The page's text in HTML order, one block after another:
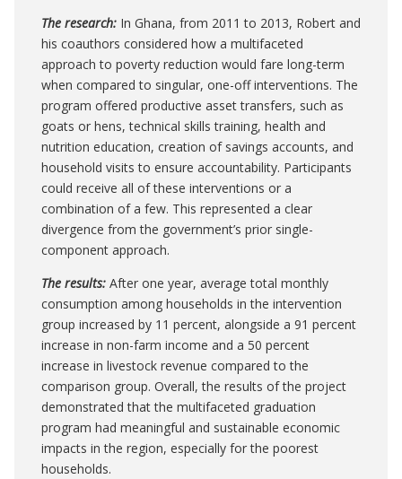
The research: In Ghana, from 2011 to 2013, Robert and
his coauthors considered how a multifaceted
approach to poverty reduction would fare long-term
when compared to singular, one-off interventions. The
program offered productive asset transfers, such as
goats or hens, technical skills training, health and
nutrition education, creation of savings accounts, and
household visits to ensure accountability. Participants
could receive all of these interventions or a
combination of a few. This represented a clear
divergence from the government’s prior single-
component approach.
The results: After one year, average total monthly
consumption among households in the intervention
group increased by 11 percent, alongside a 91 percent
increase in non-farm income and a 50 percent
increase in livestock revenue compared to the
comparison group. Overall, the results of the project
demonstrated that the multifaceted graduation
program had meaningful and sustainable economic
impacts in the region, especially for the poorest
households.